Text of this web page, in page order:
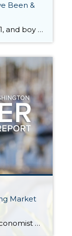
Been &
Here we are, one-third into 2021, and boy what a ride it has been so far. We all know that 2020 was a unique year full of challenges and change. The pandemic made us pause and reevaluate many aspects of our lives including where and how we live. The impact of the pandemic on the […]
Market
Matthew Gardner is the Chief Economist at Windermere and a sought-after expert on real estate, both locally and across the country. Every quarter, Matthew breaks down the real estate market by region and provides the Gardner Report; you can read this quarter’s full report here. Additionally, he also provides a monthly video report touching on […]